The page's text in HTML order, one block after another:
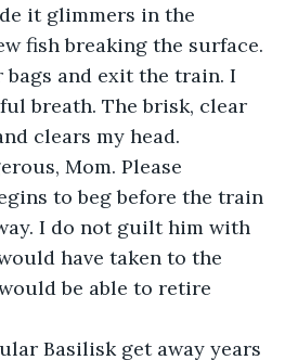
it glimmers in the
fish breaking the surface.
bags and exit the train. I
breath. The brisk, clear
clears my head.
Mom. Please
to beg before the train
I do not guilt him with
have taken to the
be able to retire
Basilisk get away years